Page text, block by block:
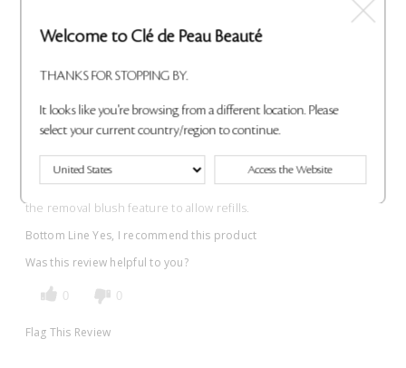
Wonderful!
Allison
VERIFIED BUYER
Reviewed at
cledepeaubeaute.com/
The duo case is very lovely. The blush itself creates a beautiful
the removal blush feature to allow refills.
Bottom Line Yes, I recommend this product
Was this review helpful to you?
0 0
Flag This Review
Welcome to Clé de Peau Beauté
THANKS FOR STOPPING BY.
It looks like you're browsing from a different location. Please
select your current country/region to continue.
Access the Website